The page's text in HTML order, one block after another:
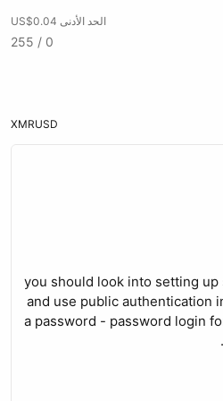
الحد الأدنى US$0.04
0 / 255
USD
XMR
you should look into setting
and use public authentication
a password - password login